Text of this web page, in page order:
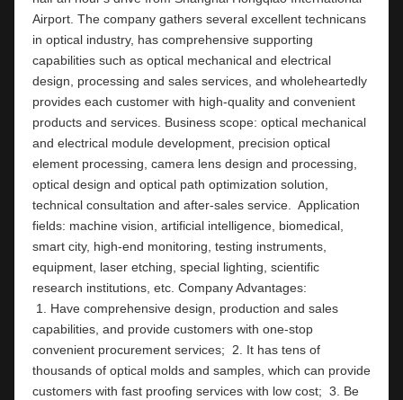
Airport. The company gathers several excellent technicans
in optical industry, has comprehensive supporting
capabilities such as optical mechanical and electrical
design, processing and sales services, and wholeheartedly
provides each customer with high-quality and convenient
products and services. Business scope: optical mechanical
and electrical module development, precision optical
element processing, camera lens design and processing,
optical design and optical path optimization solution,
technical consultation and after-sales service.  Application
fields: machine vision, artificial intelligence, biomedical,
smart city, high-end monitoring, testing instruments,
equipment, laser etching, special lighting, scientific
capabilities, and provide customers with one-stop
convenient procurement services;  2. It has tens of
thousands of optical molds and samples, which can provide
customers with fast proofing services with low cost;  3. Be